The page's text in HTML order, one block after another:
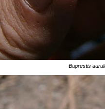
Buprestis